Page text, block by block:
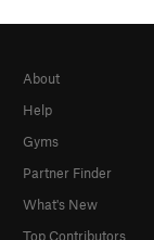
About
Help
Gyms
Partner Finder
What's New
Top Contributors